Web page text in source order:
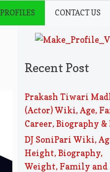
CONTACT US
Recent Post
Prakash Tiwari
(Actor) Wiki, Age,
Career, Biography &
DJ SoniPari Wiki,
Height, Biography,
Weight, Family and